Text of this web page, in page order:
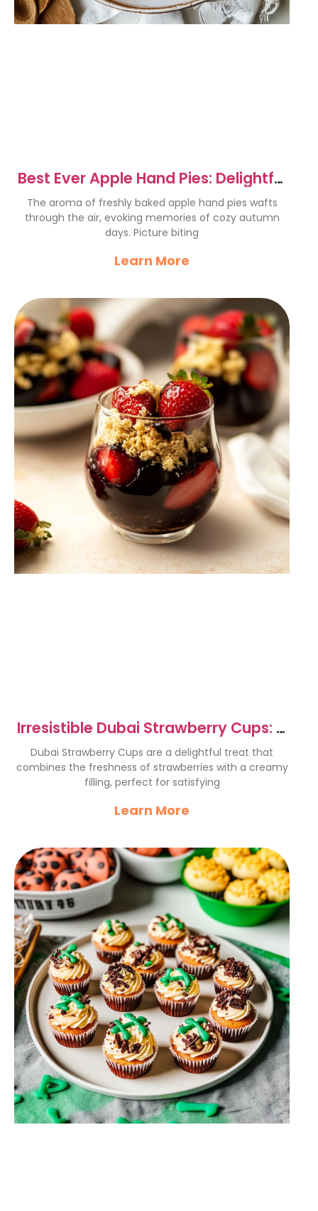
Best Ever Apple Hand Pies: Delightful
Autumn Treats
The aroma of freshly baked apple hand pies wafts
through the air, evoking memories of cozy autumn
days. Picture biting
Learn More
Irresistible Dubai Strawberry Cups: A
Sweet Delight
Dubai Strawberry Cups are a delightful treat that
combines the freshness of strawberries with a creamy
filling, perfect for satisfying
Learn More